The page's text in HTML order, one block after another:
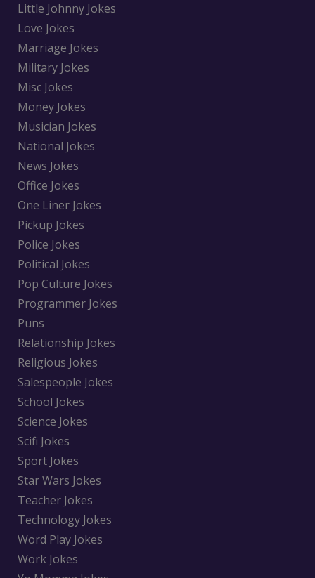
Little Johnny Jokes
Love Jokes
Marriage Jokes
Military Jokes
Misc Jokes
Money Jokes
Musician Jokes
National Jokes
News Jokes
Office Jokes
One Liner Jokes
Pickup Jokes
Police Jokes
Political Jokes
Pop Culture Jokes
Programmer Jokes
Puns
Relationship Jokes
Religious Jokes
Salespeople Jokes
School Jokes
Science Jokes
Scifi Jokes
Sport Jokes
Star Wars Jokes
Teacher Jokes
Technology Jokes
Word Play Jokes
Work Jokes